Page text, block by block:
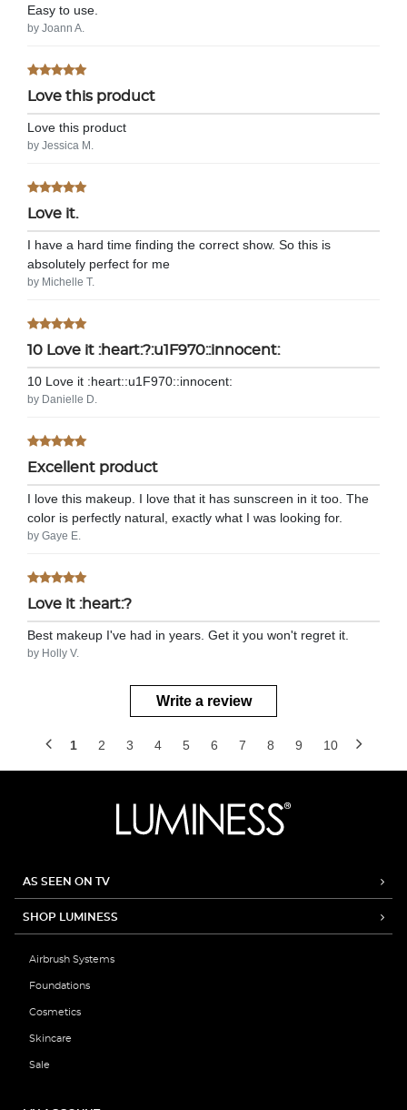
Easy to use.
by Joann A.
Love this product
Love this product
by Jessica M.
Love it.
I have a hard time finding the correct show. So this is
absolutely perfect for me
by Michelle T.
10 Love it :heart:?:u1F970::innocent:
10 Love it :heart:️:u1F970::innocent:
by Danielle D.
Excellent product
I love this makeup. I love that it has sunscreen in it too. The
color is perfectly natural, exactly what I was looking for.
by Gaye E.
Love it :heart:?
Best makeup I've had in years. Get it you won't regret it.
by Holly V.
Write a review
1 2 3 4 5 6 7 8 9 10
AS SEEN ON TV
SHOP LUMINESS
Airbrush Systems
Foundations
Cosmetics
Skincare
Sale